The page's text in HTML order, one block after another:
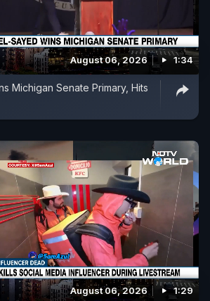
August 06, 2026 1:34
Michigan Senate Primary, Hits
August 06, 2026 1:29